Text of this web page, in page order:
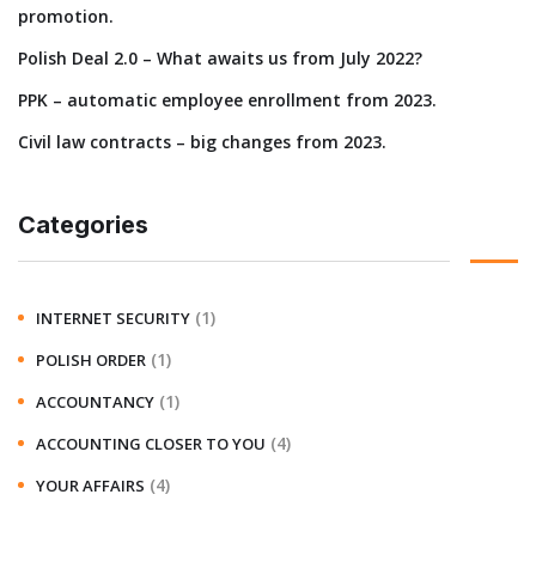
promotion.
Polish Deal 2.0 – What awaits us from July 2022?
PPK – automatic employee enrollment from 2023.
Civil law contracts – big changes from 2023.
Categories
INTERNET SECURITY (1)
POLISH ORDER (1)
ACCOUNTANCY (1)
ACCOUNTING CLOSER TO YOU (4)
YOUR AFFAIRS (4)